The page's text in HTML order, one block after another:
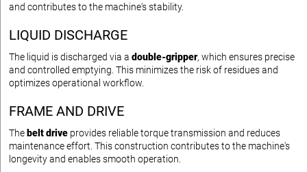
and contributes to the machine's stability.
LIQUID DISCHARGE
The liquid is discharged via a double-gripper, which ensures precise
and controlled emptying. This minimizes the risk of residues and
optimizes operational workflow.
FRAME AND DRIVE
The belt drive provides reliable torque transmission and reduces
maintenance effort. This construction contributes to the machine's
longevity and enables smooth operation.